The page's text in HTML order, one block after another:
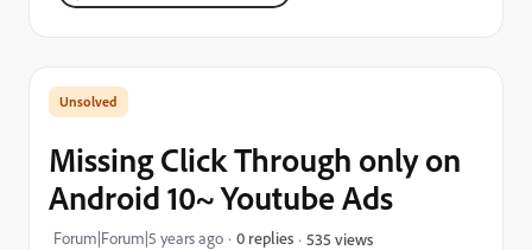
Missing Click Through only on
Android 10~ Youtube Ads
Forum|Forum|5 years ago 0 replies 535 views